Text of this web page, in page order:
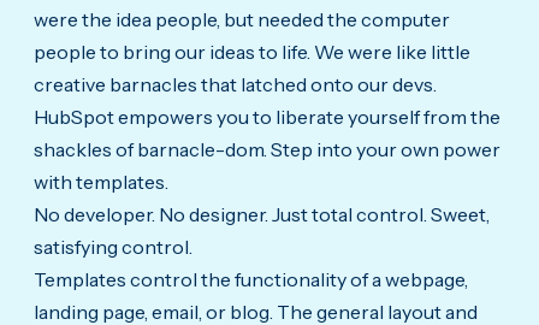
were the idea people, but needed the computer
people to bring our ideas to life. We were like little
creative barnacles that latched onto our devs.
HubSpot empowers you to liberate yourself from the
shackles of barnacle-dom. Step into your own power
with templates.
No developer. No designer. Just total control. Sweet,
satisfying control.
Templates control the functionality of a webpage,
landing page, email, or blog. The general layout and